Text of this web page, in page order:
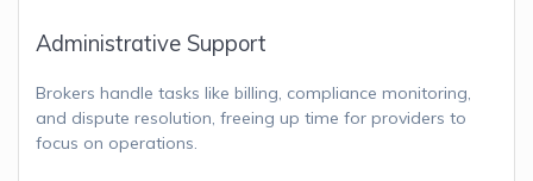
Administrative Support
Brokers handle tasks like billing, compliance monitoring,
and dispute resolution, freeing up time for providers to
focus on operations.